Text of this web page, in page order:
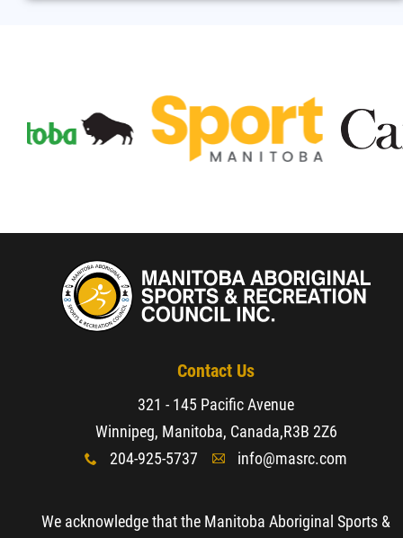
Contact Us
321 - 145 Pacific Avenue
Winnipeg, Manitoba, Canada,R3B 2Z6
x 204-925-5737 A info@masrc.com
We acknowledge that the Manitoba Aboriginal Sports &